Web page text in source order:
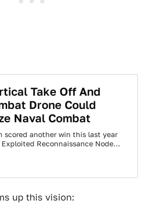
Take Off And
Drone Could
Naval Combat
scored another win this last year
Reconnaissance Node
up this vision: